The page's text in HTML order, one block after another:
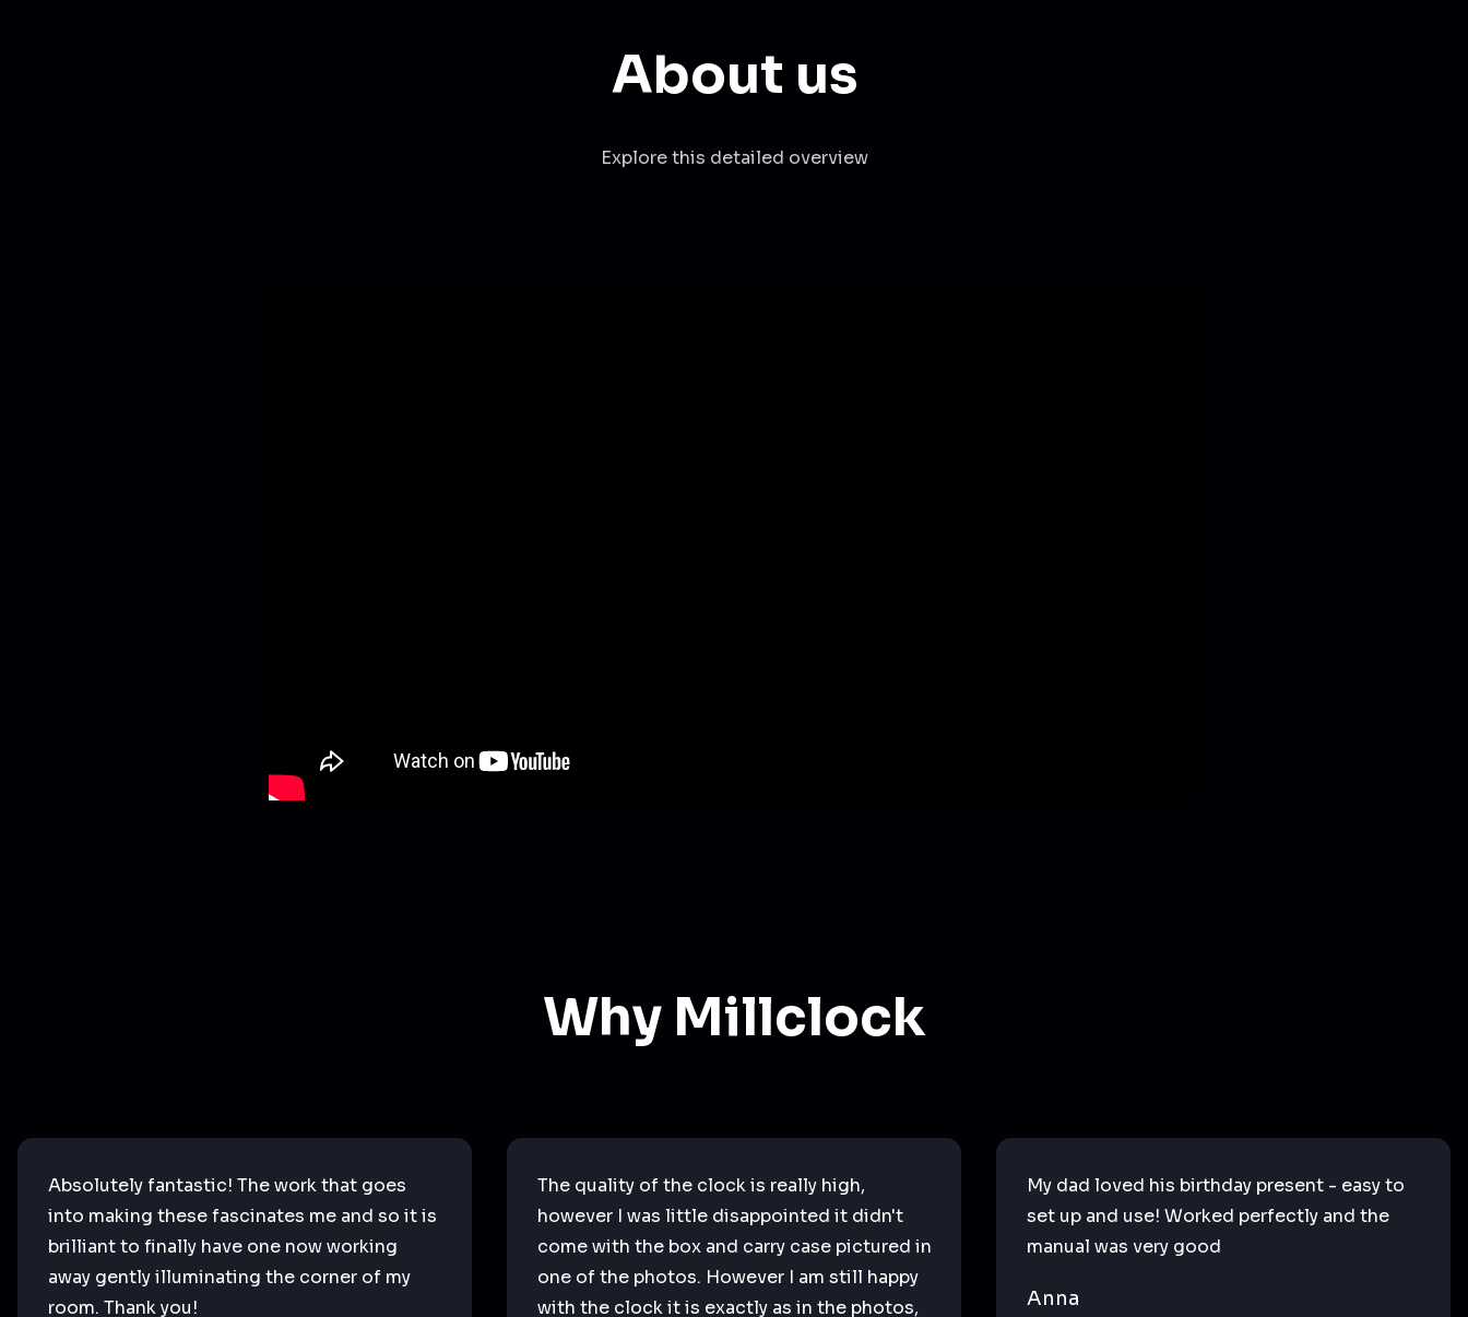
About us
Explore this detailed overview
Why Millclock
Absolutely fantastic! The work that goes
into making these fascinates me and so it is
brilliant to finally have one now working
away gently illuminating the corner of my
room. Thank you!
The quality of the clock is really high,
however I was little disappointed it didn't
come with the box and carry case pictured in
one of the photos. However I am still happy
with the clock it is exactly as in the photos,
My dad loved his birthday present - easy to
set up and use! Worked perfectly and the
manual was very good
Anna